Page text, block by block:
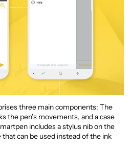
three main components: The
the pen’s movements, and a case
includes a stylus nib on the
can be used instead of the ink